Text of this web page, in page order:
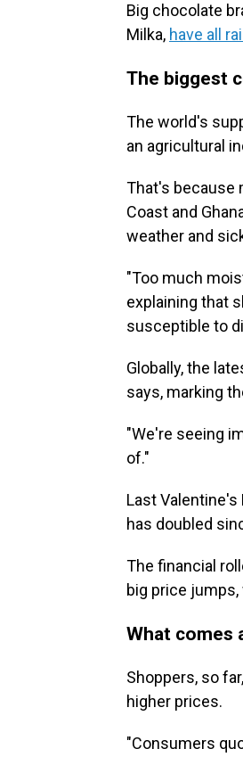
Big chocolate
Milka, have all
The biggest
The world's
an agricultural
That's because
Coast and
weather and
"Too much
explaining that
susceptible to
Globally, the
says, marking
"We're seeing
of."
Last
has doubled
The financial
big price
What comes
Shoppers, so
higher prices.
"Consumers